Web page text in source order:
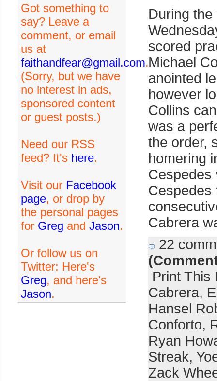
Got something to
say? Leave a
comment, or email
us at
faithandfear@gmail.com.
(Sorry, but we have
no interest in ads,
sponsored content
or guest posts.)
Need our RSS
feed? It's here.
Visit our Facebook
page, or drop by
the personal pages
for Greg and Jason.
Or follow us on
Twitter: Here's
Greg, and here's
Jason.
During
scored
Michael
anointed
however
Collins
was a
the order,
homering
Cespedes
Cespedes
Cabrera
22
Print This
Cabrera,
Hansel
Conforto,
Ryan
Streak,
Zack